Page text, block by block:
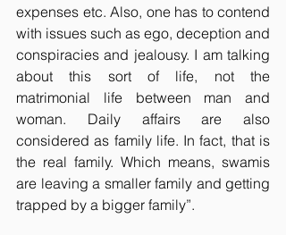
expenses etc. Also, one has to contend
with issues such as ego, deception and
conspiracies and jealousy. I am talking
about this sort of life, not the
matrimonial life between man and
woman. Daily affairs are also
considered as family life. In fact, that is
the real family. Which means, swamis
are leaving a smaller family and getting
trapped by a bigger family”.